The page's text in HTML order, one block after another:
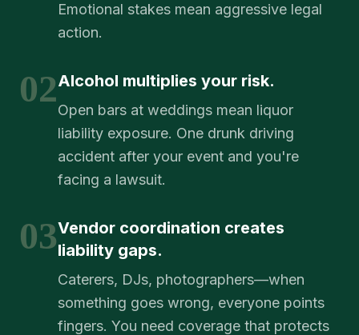
Emotional stakes mean aggressive legal
action.
02Alcohol multiplies your risk.
Open bars at weddings mean liquor
liability exposure. One drunk driving
accident after your event and you're
facing a lawsuit.
03Vendor coordination creates
liability gaps.
Caterers, DJs, photographers—when
something goes wrong, everyone points
fingers. You need coverage that protects